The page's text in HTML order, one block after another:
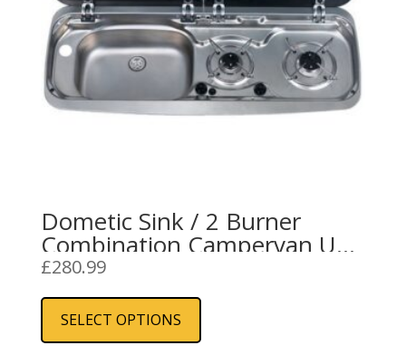
Dometic Sink / 2 Burner
Combination Campervan Unit
L/H or R/H 9222 Stainless
Steel
£280.99
SELECT OPTIONS